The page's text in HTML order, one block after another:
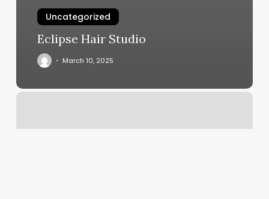
Uncategorized
Eclipse Hair Studio
March 10, 2025
H
Park